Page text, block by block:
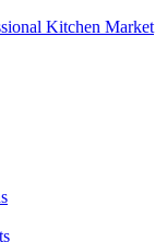
Kitchen Market